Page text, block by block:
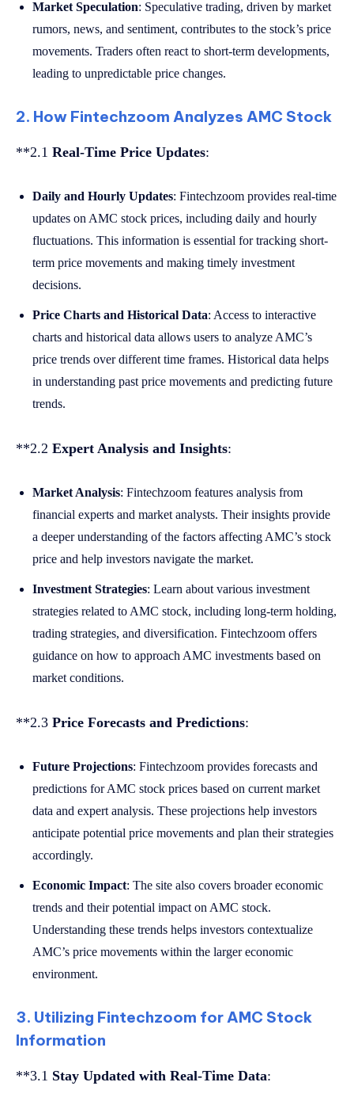
Market Speculation: Speculative trading, driven by market
rumors, news, and sentiment, contributes to the stock’s price
movements. Traders often react to short-term developments,
leading to unpredictable price changes.
2. How Fintechzoom Analyzes AMC Stock
**2.1 Real-Time Price Updates:
Daily and Hourly Updates: Fintechzoom provides real-time
updates on AMC stock prices, including daily and hourly
fluctuations. This information is essential for tracking short-
term price movements and making timely investment
decisions.
Price Charts and Historical Data: Access to interactive
charts and historical data allows users to analyze AMC’s
price trends over different time frames. Historical data helps
in understanding past price movements and predicting future
trends.
**2.2 Expert Analysis and Insights:
Market Analysis: Fintechzoom features analysis from
financial experts and market analysts. Their insights provide
a deeper understanding of the factors affecting AMC’s stock
price and help investors navigate the market.
Investment Strategies: Learn about various investment
strategies related to AMC stock, including long-term holding,
trading strategies, and diversification. Fintechzoom offers
guidance on how to approach AMC investments based on
market conditions.
**2.3 Price Forecasts and Predictions:
Future Projections: Fintechzoom provides forecasts and
predictions for AMC stock prices based on current market
data and expert analysis. These projections help investors
anticipate potential price movements and plan their strategies
accordingly.
Economic Impact: The site also covers broader economic
trends and their potential impact on AMC stock.
Understanding these trends helps investors contextualize
AMC’s price movements within the larger economic
environment.
3. Utilizing Fintechzoom for AMC Stock
Information
**3.1 Stay Updated with Real-Time Data: